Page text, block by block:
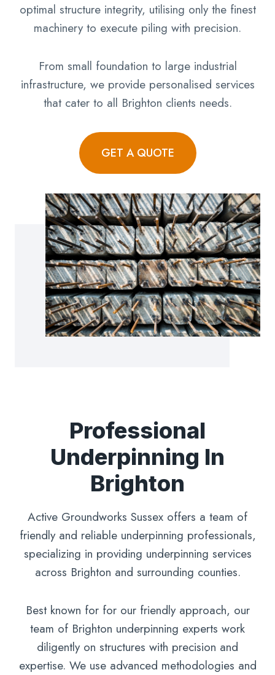
optimal structure integrity, utilising only the finest
machinery to execute piling with precision.
From small foundation to large industrial
infrastructure, we provide personalised services
that cater to all Brighton clients needs.
GET A QUOTE
Professional
Underpinning In
Brighton
Active Groundworks Sussex offers a team of
friendly and reliable underpinning professionals,
specializing in providing underpinning services
across Brighton and surrounding counties.
Best known for for our friendly approach, our
team of Brighton underpinning experts work
diligently on structures with precision and
expertise. We use advanced methodologies and